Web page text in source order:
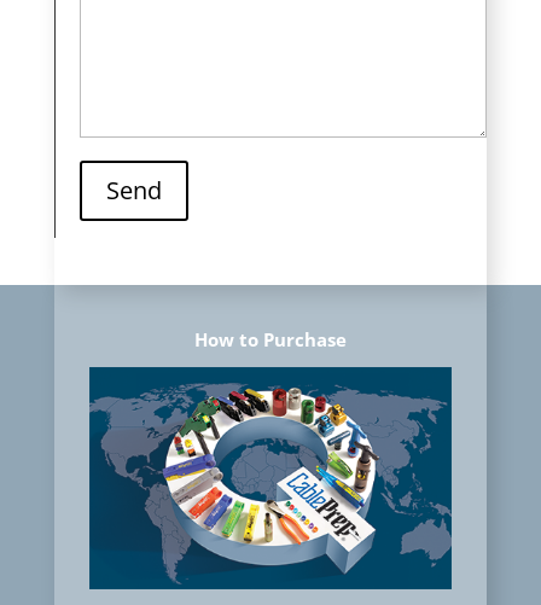
Send
How to Purchase